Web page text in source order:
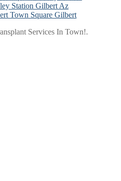
Station Gilbert Az
Town Square Gilbert
Services In Town!.